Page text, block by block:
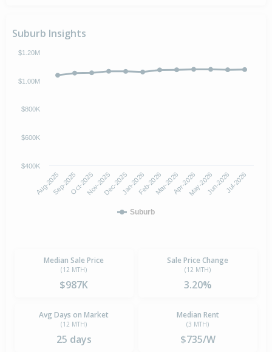
Suburb Insights
Suburb
Aug-2025Sep-2025Oct-2025Nov-2025Dec-2025Jan-2026Feb-2026Mar-2026Apr-2026May-2026Jun-2026Jul-2026
$400K
$600K
$800K
$1.00M
$1.20M
Median Sale Price
(12 MTH)
$987K
Sale Price Change
(12 MTH)
3.20%
Avg Days on Market
(12 MTH)
25 days
Median Rent
(3 MTH)
$735/W